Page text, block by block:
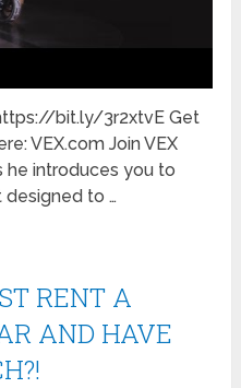
bit.ly/3r2xtvE Get
VEX.com Join VEX
he introduces you to
designed to …
RENT A
AND HAVE